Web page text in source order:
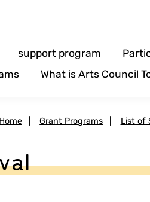
support program
What is Arts Council
Home Grant Programs List of